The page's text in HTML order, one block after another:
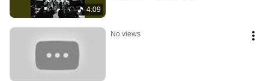
4:09
No views